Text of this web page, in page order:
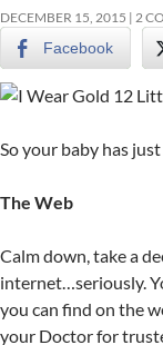
DECEMBER 15, 2015 2
Facebook
So your baby has
The Web
Calm down, take a
internet…seriously.
you can find on the
your Doctor for